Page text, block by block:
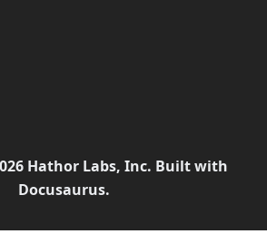
Hathor Labs, Inc. Built with
Docusaurus.